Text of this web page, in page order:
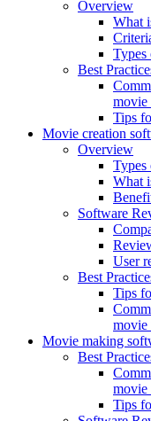
Overview
What
Types
Best
movie
Tips
Movie creation
Overview
Types
What
Software
User
Best
Tips
movie
Movie making
Best
movie
Tips